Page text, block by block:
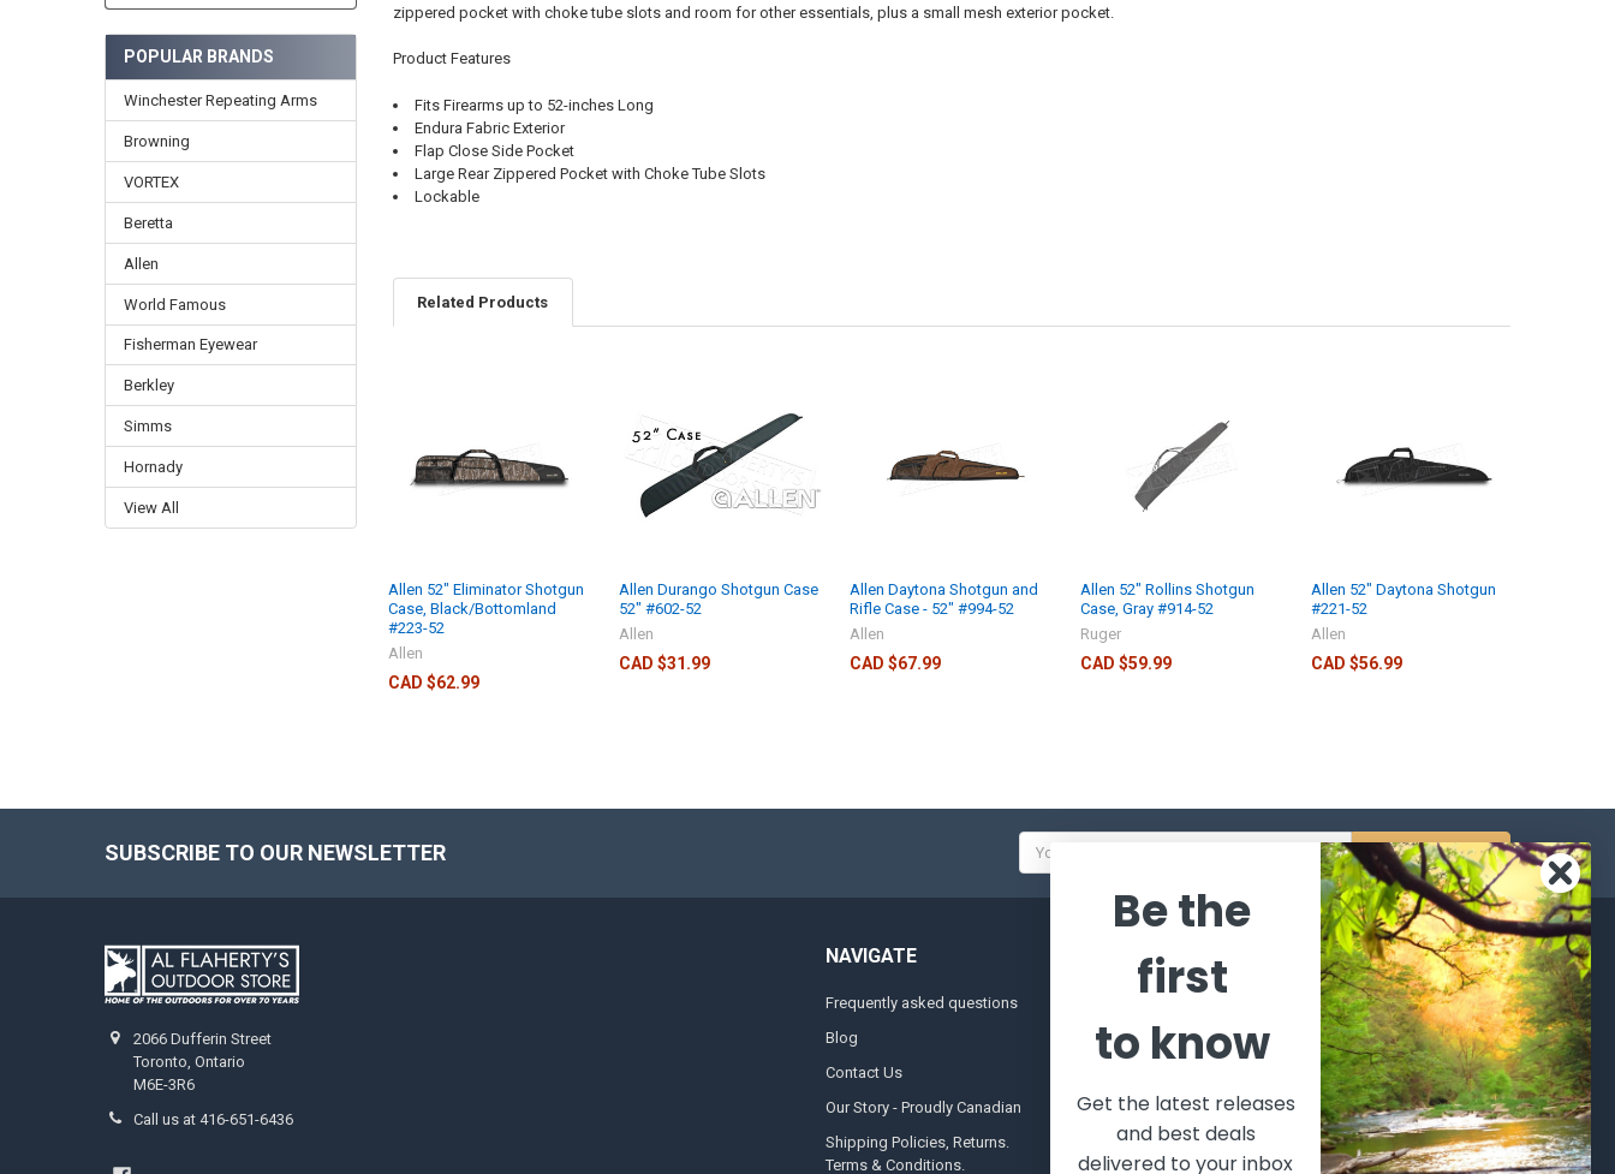
POPULAR BRANDS
Winchester Repeating Arms
Browning
VORTEX
Beretta
Allen
World Famous
Fisherman Eyewear
Berkley
Simms
Hornady
View All
zippered pocket with choke tube slots and room for other essentials, plus a small mesh exterior pocket.
Product Features
Fits Firearms up to 52-inches Long
Endura Fabric Exterior
Flap Close Side Pocket
Large Rear Zippered Pocket with Choke Tube Slots
Lockable
Related Products
Allen 52" Eliminator Shotgun
Case, Black/Bottomland
#223-52
Allen
CAD $62.99
Allen Durango Shotgun Case
52" #602-52
Allen
CAD $31.99
Allen Daytona Shotgun and
Rifle Case - 52" #994-52
Allen
CAD $67.99
Allen 52" Rollins Shotgun
Case, Gray #914-52
Ruger
CAD $59.99
Allen 52" Daytona Shotgun
#221-52
Allen
CAD $56.99
SUBSCRIBE TO OUR NEWSLETTER
Email
Address
2066 Dufferin Street
Toronto, Ontario
M6E-3R6
Call us at 416-651-6436
NAVIGATE
Frequently asked questions
Blog
Contact Us
Our Story - Proudly Canadian
Shipping Policies, Returns.
Terms & Conditions.
CATEGORIES
Sales Event
& Ammunition
Glasses Goggles and
POPULAR BRANDS
Winchester
Repeating
Arms
Browning
VORTEX
Beretta
World
Famous
Fisherman
Eyewear
Berkley
Simms
Be the
first
to know
Get the latest releases
and best deals
delivered to your inbox